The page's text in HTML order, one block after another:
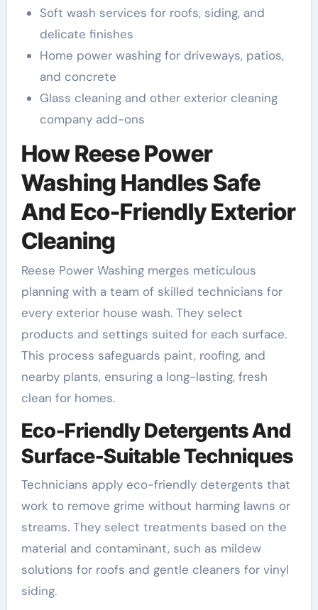
Soft wash services for roofs, siding, and
delicate finishes
Home power washing for driveways, patios,
and concrete
Glass cleaning and other exterior cleaning
company add-ons
How Reese Power
Washing Handles Safe
And Eco-Friendly Exterior
Cleaning
Reese Power Washing merges meticulous
planning with a team of skilled technicians for
every exterior house wash. They select
products and settings suited for each surface.
This process safeguards paint, roofing, and
nearby plants, ensuring a long-lasting, fresh
clean for homes.
Eco-Friendly Detergents And
Surface-Suitable Techniques
Technicians apply eco-friendly detergents that
work to remove grime without harming lawns or
streams. They select treatments based on the
material and contaminant, such as mildew
solutions for roofs and gentle cleaners for vinyl
siding.